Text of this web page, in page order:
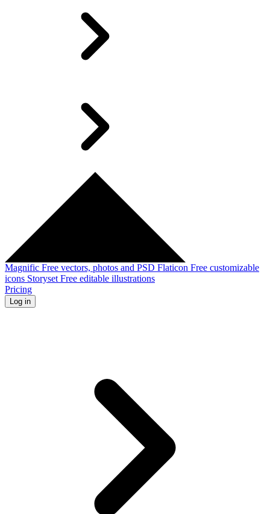
Magnific Free vectors, photos and PSD Flaticon Free customizable
icons Storyset Free editable illustrations
Pricing
Log in